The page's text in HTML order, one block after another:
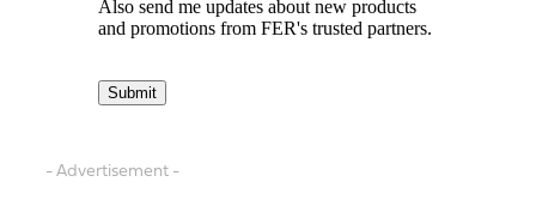
- Advertisement -